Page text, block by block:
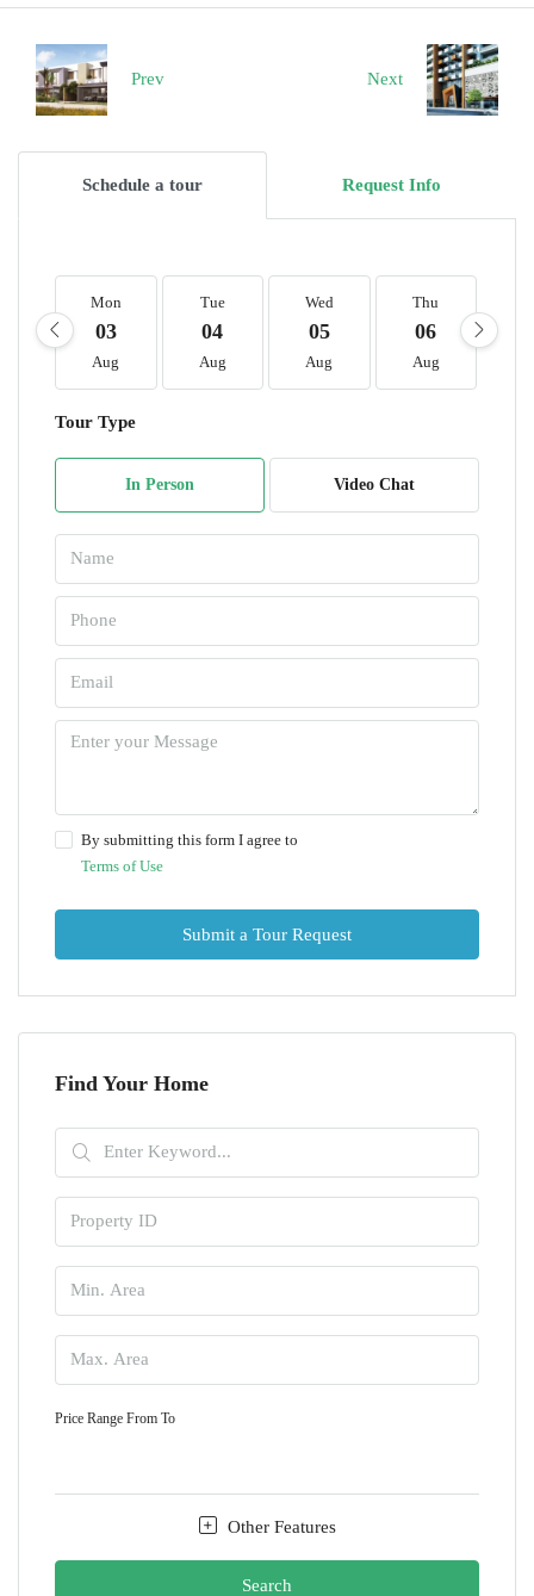
Prev Next
Schedule a tour Request Info
Mon
03
Aug
Tue
04
Aug
Wed
05
Aug
Thu
06
Aug
Tour Type
In Person Video Chat
By submitting this form I agree to
Terms of Use
Submit a Tour Request
Find Your Home
Price Range From To
Other Features
Search